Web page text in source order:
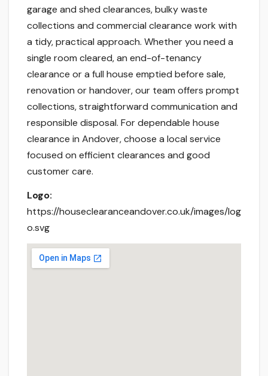
garage and shed clearances, bulky waste
collections and commercial clearance work with
a tidy, practical approach. Whether you need a
single room cleared, an end-of-tenancy
clearance or a full house emptied before sale,
renovation or handover, our team offers prompt
collections, straightforward communication and
responsible disposal. For dependable house
clearance in Andover, choose a local service
focused on efficient clearances and good
customer care.
Logo:
https://houseclearanceandover.co.uk/images/log
o.svg